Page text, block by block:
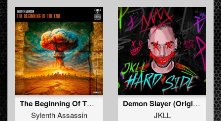
The Beginning Of The End
Sylenth Assassin
Demon Slayer (Original Mix)
JKLL